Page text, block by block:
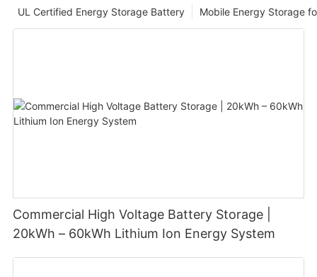
Mobile Energy Storage
UL Certified Energy Storage Battery
Commercial High Voltage Battery Storage |
20kWh – 60kWh Lithium Ion Energy System